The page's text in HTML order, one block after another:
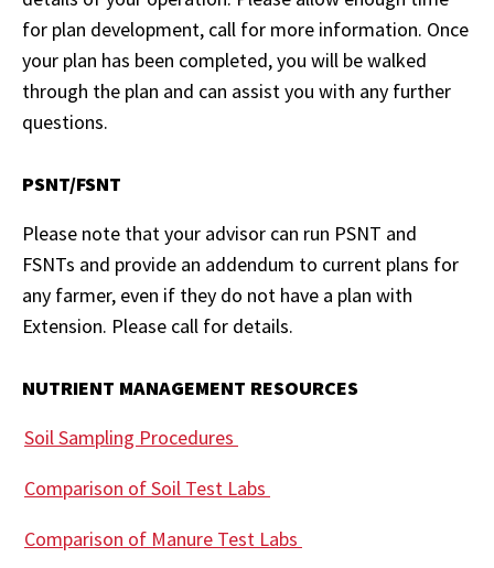
for plan development, call for more information. Once
your plan has been completed, you will be walked
through the plan and can assist you with any further
questions.
PSNT/FSNT
Please note that your advisor can run PSNT and
FSNTs and provide an addendum to current plans for
any farmer, even if they do not have a plan with
Extension. Please call for details.
NUTRIENT MANAGEMENT RESOURCES
Soil Sampling Procedures
Comparison of Soil Test Labs
Comparison of Manure Test Labs